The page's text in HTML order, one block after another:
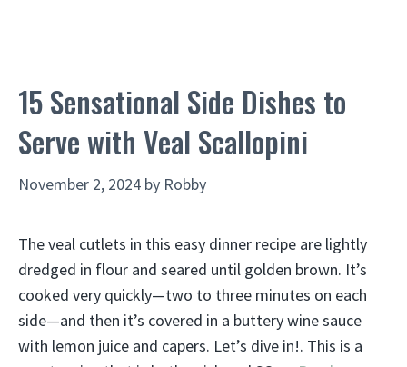
15 Sensational Side Dishes to
Serve with Veal Scallopini
November 2, 2024 by Robby
The veal cutlets in this easy dinner recipe are lightly
dredged in flour and seared until golden brown. It’s
cooked very quickly—two to three minutes on each
side—and then it’s covered in a buttery wine sauce
with lemon juice and capers. Let’s dive in!. This is a